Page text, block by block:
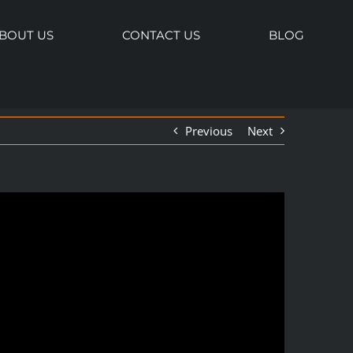
US CONTACT US BLOG
Previous Next